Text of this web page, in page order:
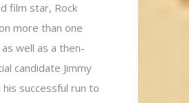
film star, Rock
more than one
as well as a then-
candidate Jimmy
his successful run to